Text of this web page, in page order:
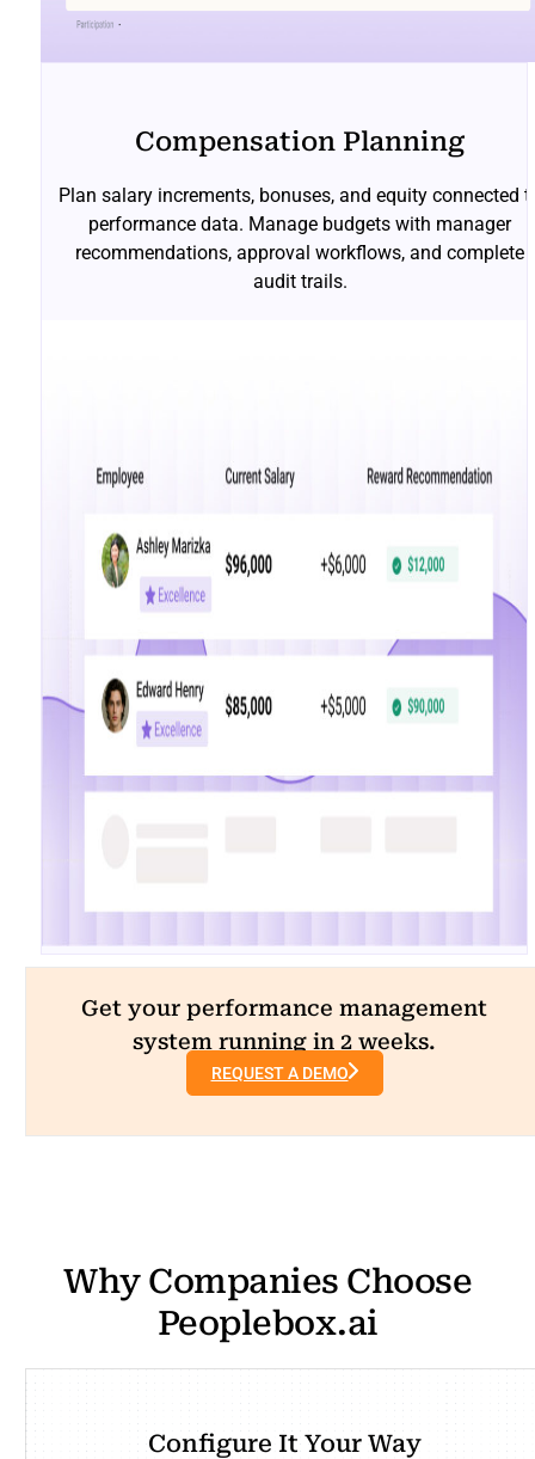
Compensation Planning
Plan salary increments, bonuses, and equity connected
performance data. Manage budgets with manager
recommendations, approval workflows, and complete
audit trails.
Get your performance management
system running in 2 weeks.
REQUEST A DEMO
Why Companies Choose
Peoplebox.ai
Configure It Your Way